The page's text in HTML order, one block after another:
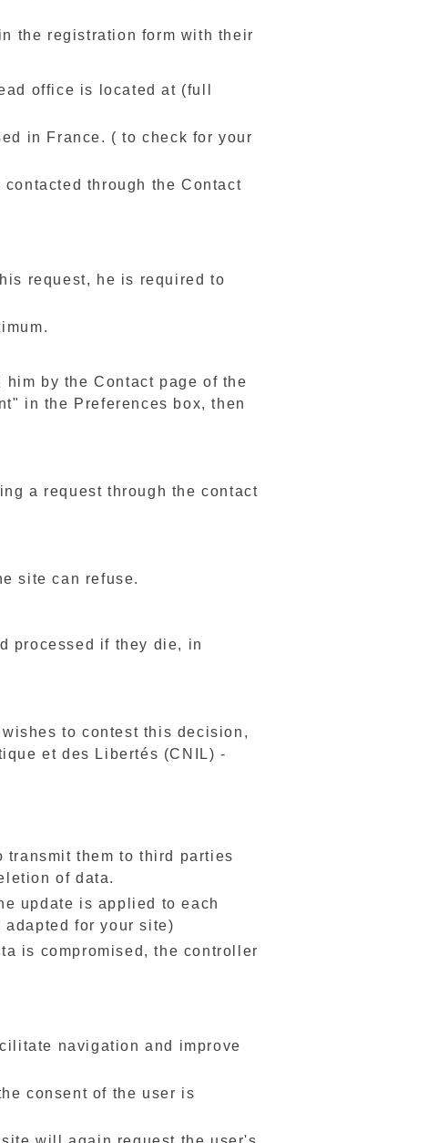
the registration form with their
office is located at (full
in France. ( to check for your
through the Contact
request, he is required to
by the Contact page of the
in the Preferences box, then
a request through the contact
site can refuse.
processed if they die, in
to contest this decision,
et des Libertés (CNIL) -
them to third parties
of data.
update is applied to each
for your site)
is compromised, the controller
navigation and improve
consent of the user is